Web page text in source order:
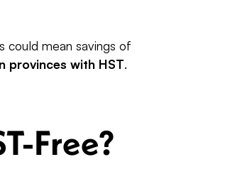
could mean savings of
provinces with HST.
Free?